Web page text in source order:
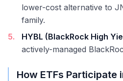
lower-cost alternative to
family.
5. HYBL (BlackRock High
actively-managed
How ETFs Participate